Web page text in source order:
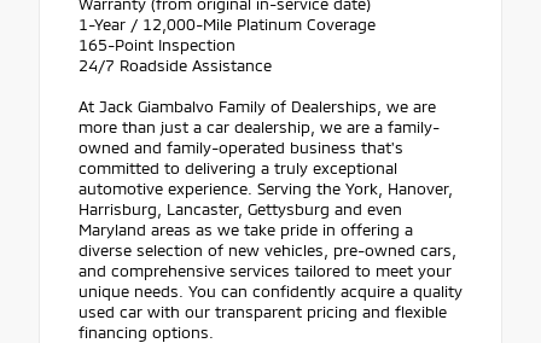
1-Year / 12,000-Mile Platinum Coverage
165-Point Inspection
24/7 Roadside Assistance
At Jack Giambalvo Family of Dealerships, we are
more than just a car dealership, we are a family-
owned and family-operated business that's
committed to delivering a truly exceptional
automotive experience. Serving the York, Hanover,
Harrisburg, Lancaster, Gettysburg and even
Maryland areas as we take pride in offering a
diverse selection of new vehicles, pre-owned cars,
and comprehensive services tailored to meet your
unique needs. You can confidently acquire a quality
used car with our transparent pricing and flexible
financing options.